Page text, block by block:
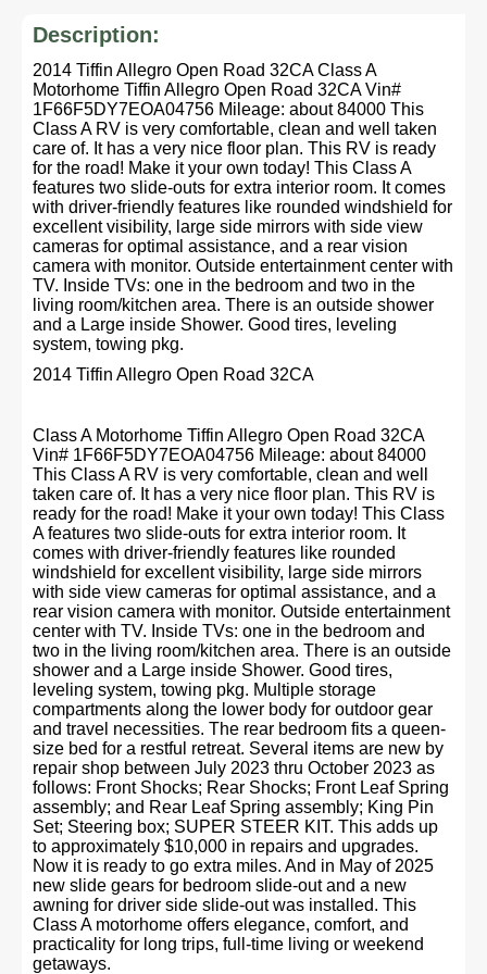
Description:
2014 Tiffin Allegro Open Road 32CA Class A
Motorhome Tiffin Allegro Open Road 32CA Vin#
1F66F5DY7EOA04756 Mileage: about 84000 This
Class A RV is very comfortable, clean and well taken
care of. It has a very nice floor plan. This RV is ready
for the road! Make it your own today! This Class A
features two slide-outs for extra interior room. It comes
with driver-friendly features like rounded windshield for
excellent visibility, large side mirrors with side view
cameras for optimal assistance, and a rear vision
camera with monitor. Outside entertainment center with
TV. Inside TVs: one in the bedroom and two in the
living room/kitchen area. There is an outside shower
and a Large inside Shower. Good tires, leveling
system, towing pkg.
2014 Tiffin Allegro Open Road 32CA
Class A Motorhome Tiffin Allegro Open Road 32CA
Vin# 1F66F5DY7EOA04756 Mileage: about 84000
This Class A RV is very comfortable, clean and well
taken care of. It has a very nice floor plan. This RV is
ready for the road! Make it your own today! This Class
A features two slide-outs for extra interior room. It
comes with driver-friendly features like rounded
windshield for excellent visibility, large side mirrors
with side view cameras for optimal assistance, and a
rear vision camera with monitor. Outside entertainment
center with TV. Inside TVs: one in the bedroom and
two in the living room/kitchen area. There is an outside
shower and a Large inside Shower. Good tires,
leveling system, towing pkg. Multiple storage
compartments along the lower body for outdoor gear
and travel necessities. The rear bedroom fits a queen-
size bed for a restful retreat. Several items are new by
repair shop between July 2023 thru October 2023 as
follows: Front Shocks; Rear Shocks; Front Leaf Spring
assembly; and Rear Leaf Spring assembly; King Pin
Set; Steering box; SUPER STEER KIT. This adds up
to approximately $10,000 in repairs and upgrades.
Now it is ready to go extra miles. And in May of 2025
new slide gears for bedroom slide-out and a new
awning for driver side slide-out was installed. This
Class A motorhome offers elegance, comfort, and
practicality for long trips, full-time living or weekend
getaways.